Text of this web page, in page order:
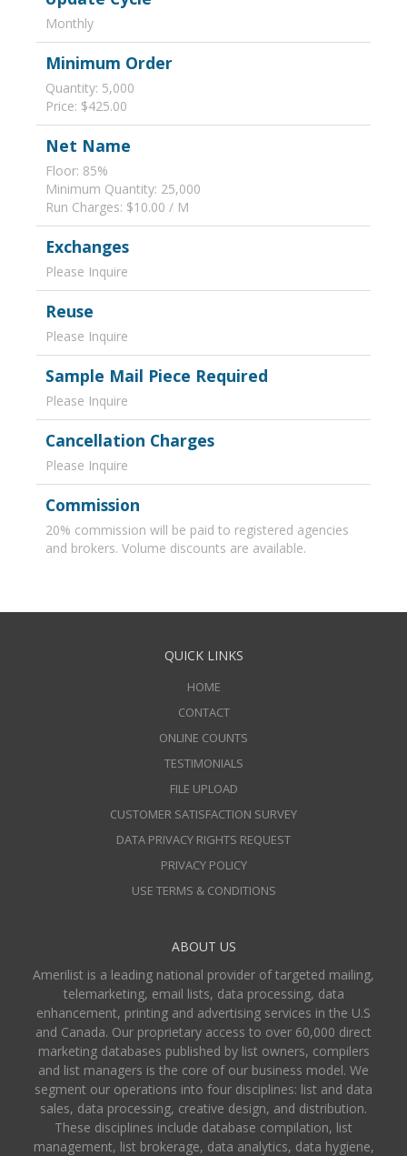
Monthly
Minimum Order
Quantity: 5,000
Price: $425.00
Net Name
Floor: 85%
Minimum Quantity: 25,000
Run Charges: $10.00 / M
Exchanges
Please Inquire
Reuse
Please Inquire
Sample Mail Piece Required
Please Inquire
Cancellation Charges
Please Inquire
Commission
20% commission will be paid to registered agencies
and brokers. Volume discounts are available.
QUICK LINKS
HOME
CONTACT
ONLINE COUNTS
TESTIMONIALS
FILE UPLOAD
CUSTOMER SATISFACTION SURVEY
DATA PRIVACY RIGHTS REQUEST
PRIVACY POLICY
USE TERMS & CONDITIONS
ABOUT US
Amerilist is a leading national provider of targeted mailing,
telemarketing, email lists, data processing, data
enhancement, printing and advertising services in the U.S
and Canada. Our proprietary access to over 60,000 direct
marketing databases published by list owners, compilers
and list managers is the core of our business model. We
segment our operations into four disciplines: list and data
sales, data processing, creative design, and distribution.
These disciplines include database compilation, list
management, list brokerage, data analytics, data hygiene,